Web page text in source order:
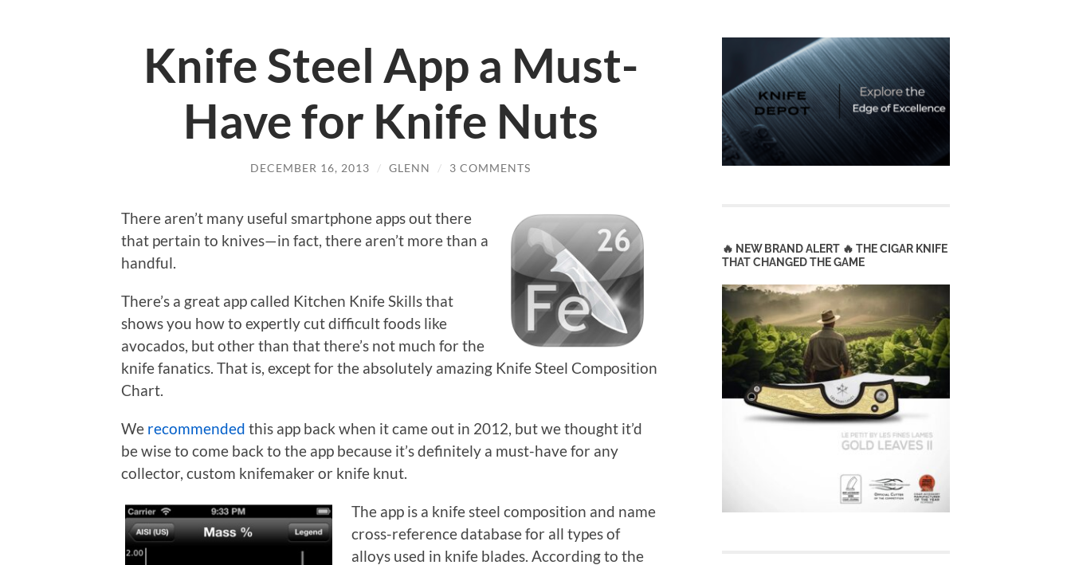
Knife Steel App a Must-
Have for Knife Nuts
DECEMBER 16, 2013 / GLENN / 3 COMMENTS
There aren’t many useful smartphone apps out there
that pertain to knives—in fact, there aren’t more than a
handful.
There’s a great app called Kitchen Knife Skills that
shows you how to expertly cut difficult foods like
avocados, but other than that there’s not much for the
knife fanatics. That is, except for the absolutely amazing Knife Steel Composition
Chart.
We recommended this app back when it came out in 2012, but we thought it’d
be wise to come back to the app because it’s definitely a must-have for any
collector, custom knifemaker or knife knut.
The app is a knife steel composition and name
cross-reference database for all types of
alloys used in knife blades. According to the
🔥 NEW BRAND ALERT 🔥 THE CIGAR KNIFE
THAT CHANGED THE GAME